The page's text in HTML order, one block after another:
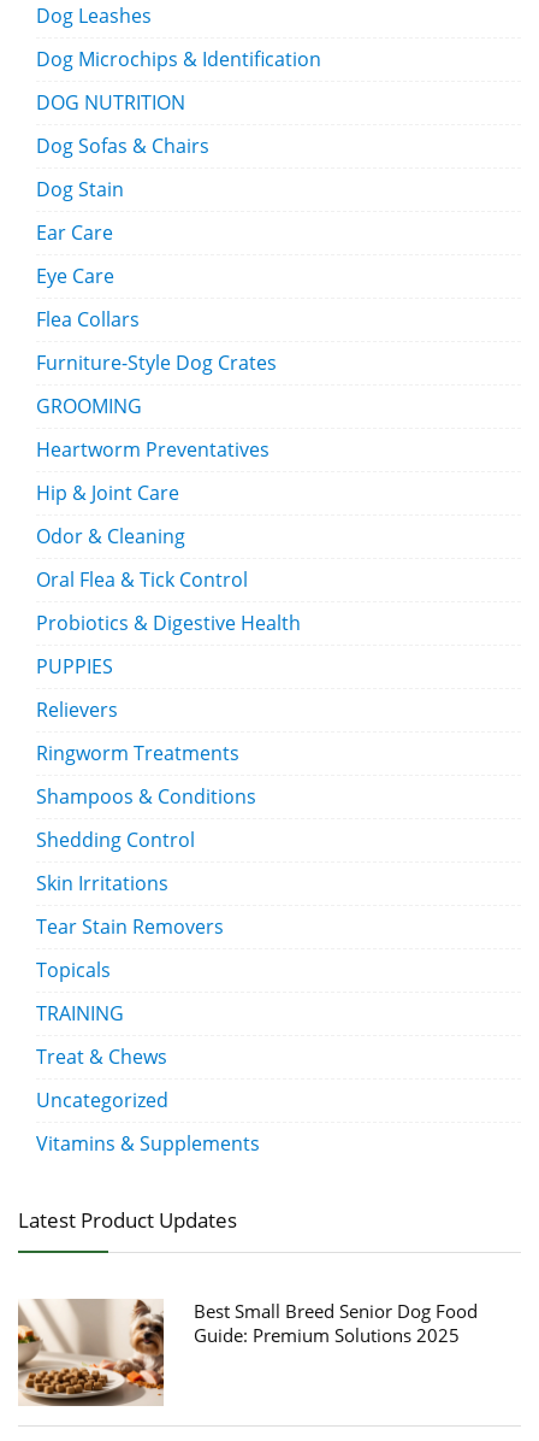
Dog Leashes
Dog Microchips & Identification
DOG NUTRITION
Dog Sofas & Chairs
Dog Stain
Ear Care
Eye Care
Flea Collars
Furniture-Style Dog Crates
GROOMING
Heartworm Preventatives
Hip & Joint Care
Odor & Cleaning
Oral Flea & Tick Control
Probiotics & Digestive Health
PUPPIES
Relievers
Ringworm Treatments
Shampoos & Conditions
Shedding Control
Skin Irritations
Tear Stain Removers
Topicals
TRAINING
Treat & Chews
Uncategorized
Vitamins & Supplements
Latest Product Updates
Best Small Breed Senior Dog Food
Guide: Premium Solutions 2025